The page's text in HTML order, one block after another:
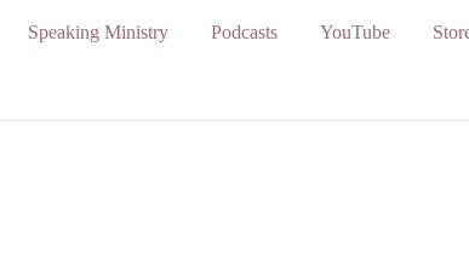
Speaking Ministry Podcasts YouTube